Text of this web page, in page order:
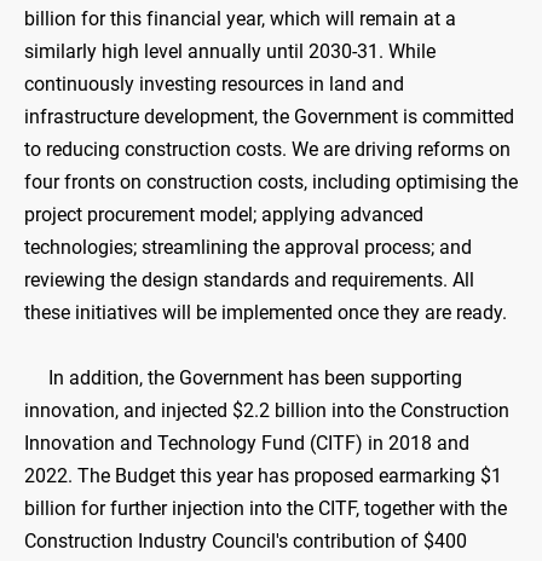
billion for this financial year, which will remain at a
similarly high level annually until 2030-31. While
continuously investing resources in land and
infrastructure development, the Government is committed
to reducing construction costs. We are driving reforms on
four fronts on construction costs, including optimising the
project procurement model; applying advanced
technologies; streamlining the approval process; and
reviewing the design standards and requirements. All
these initiatives will be implemented once they are ready.
In addition, the Government has been supporting
innovation, and injected $2.2 billion into the Construction
Innovation and Technology Fund (CITF) in 2018 and
2022. The Budget this year has proposed earmarking $1
billion for further injection into the CITF, together with the
Construction Industry Council's contribution of $400